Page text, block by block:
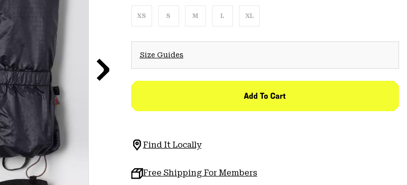
XS S M L XL
Size Guides
Add To Cart
Find It Locally
Free Shipping For Members